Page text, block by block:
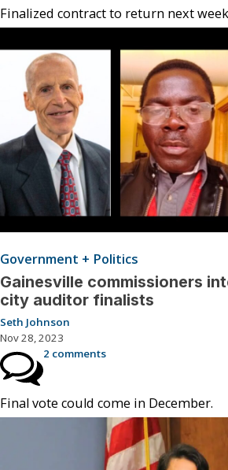
Finalized contract to return next
Government + Politics
Gainesville commissioners
city auditor finalists
Seth Johnson
Nov 28, 2023
2 comments
Final vote could come in December.